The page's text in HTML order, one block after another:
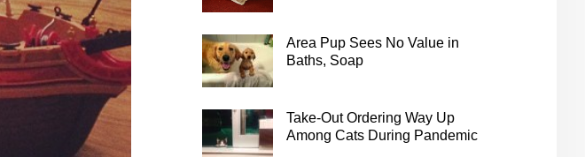
Area Pup Sees No Value in
Baths, Soap
Take-Out Ordering Way Up
Among Cats During Pandemic